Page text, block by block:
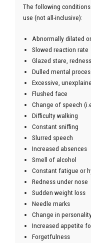
The following
use (not all-inclusive):
Abnormally dilated
Slowed reaction rate
Glazed stare,
Dulled mental
Excessive,
Flushed face
Change of speech
Difficulty walking
Constant sniffing
Slurred speech
Increased absences
Smell of alcohol
Constant fatigue or
Redness under nose
Sudden weight loss
Needle marks
Change in
Increased appetite
Forgetfulness